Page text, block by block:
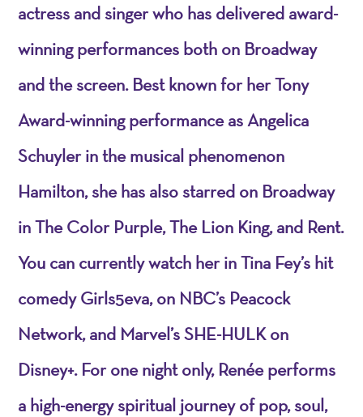
actress and singer who has delivered award-
winning performances both on Broadway
and the screen. Best known for her Tony
Award-winning performance as Angelica
Schuyler in the musical phenomenon
Hamilton, she has also starred on Broadway
in The Color Purple, The Lion King, and Rent.
You can currently watch her in Tina Fey’s hit
comedy Girls5eva, on NBC’s Peacock
Network, and Marvel’s SHE-HULK on
Disney+. For one night only, Renée performs
a high-energy spiritual journey of pop, soul,